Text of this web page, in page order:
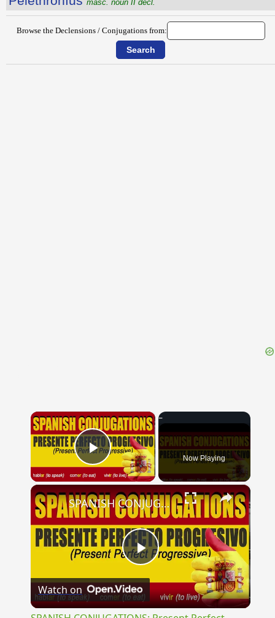
masc. noun II decl.
Browse the Declensions / Conjugations from:
×
Play Video Now Playing
×
Play
Video
SPANISH CONJUGATIONS: Present Perfect Progressive (Presente Perfecto Progresivo)
Watch on